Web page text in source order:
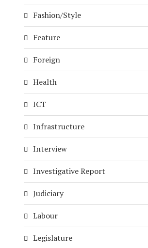
Fashion/Style
Feature
Foreign
Health
ICT
Infrastructure
Interview
Investigative Report
Judiciary
Labour
Legislature